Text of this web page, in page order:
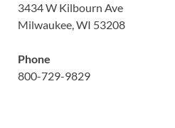
3434 W Kilbourn Ave
Milwaukee, WI 53208
Phone
800-729-9829